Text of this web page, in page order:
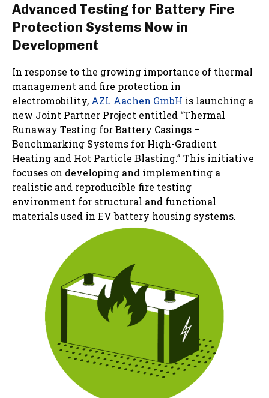
Advanced Testing for Battery Fire
Protection Systems Now in
Development
In response to the growing importance of thermal
management and fire protection in
electromobility, AZL Aachen GmbH is launching a
new Joint Partner Project entitled “Thermal
Runaway Testing for Battery Casings –
Benchmarking Systems for High-Gradient
Heating and Hot Particle Blasting.” This initiative
focuses on developing and implementing a
realistic and reproducible fire testing
environment for structural and functional
materials used in EV battery housing systems.